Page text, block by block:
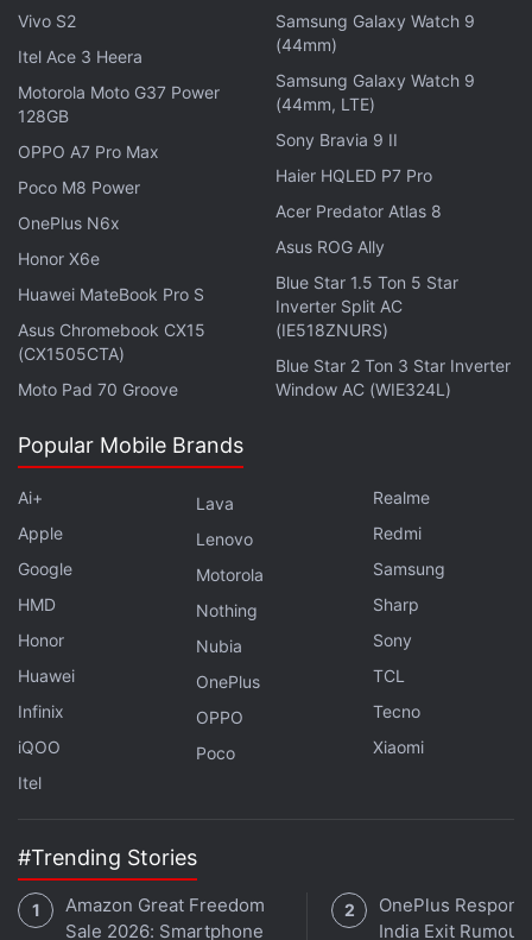
on touchscreens. FTL is the closest a game will get
to making you feel like Captain Kirk, as you face off
against desperate situations and make decisions
that can cost your crew their life. The game is
extremely challenging, but it keeps you engrossed
with unlocks and powerups, and it is well worth the
price.
Advertisement
Vivo S2
Itel Ace 3 Heera
Motorola Moto G37 Power
128GB
OPPO A7 Pro Max
Poco M8 Power
OnePlus N6x
Honor X6e
Huawei MateBook Pro S
Asus Chromebook CX15
(CX1505CTA)
Moto Pad 70 Groove
Samsung Galaxy Watch 9
(44mm)
Samsung Galaxy Watch 9
(44mm, LTE)
Sony Bravia 9 II
Haier HQLED P7 Pro
Acer Predator Atlas 8
Asus ROG Ally
Blue Star 1.5 Ton 5 Star
Inverter Split AC
(IE518ZNURS)
Blue Star 2 Ton 3 Star Inverter
Window AC (WIE324L)
Popular Mobile Brands
Ai+
Apple
Google
HMD
Honor
Huawei
Infinix
iQOO
Itel
Lava
Lenovo
Motorola
Nothing
Nubia
OnePlus
OPPO
Poco
Realme
Redmi
Samsung
Sharp
Sony
TCL
Tecno
Xiaomi
#Trending Stories
Amazon Great Freedom
Sale 2026: Smartphone
OnePlus
India Exit